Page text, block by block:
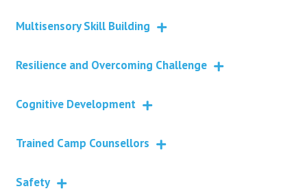
Multisensory Skill Building
Resilience and Overcoming Challenge
Cognitive Development
Trained Camp Counsellors
Safety